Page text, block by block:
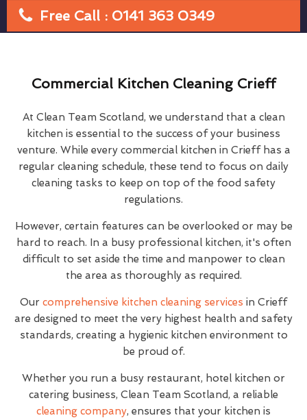
Free Call : 0141 363 0349
Commercial Kitchen Cleaning Crieff
At Clean Team Scotland, we understand that a clean
kitchen is essential to the success of your business
venture. While every commercial kitchen in Crieff has a
regular cleaning schedule, these tend to focus on daily
cleaning tasks to keep on top of the food safety
regulations.
However, certain features can be overlooked or may be
hard to reach. In a busy professional kitchen, it's often
difficult to set aside the time and manpower to clean
the area as thoroughly as required.
Our comprehensive kitchen cleaning services in Crieff
are designed to meet the very highest health and safety
standards, creating a hygienic kitchen environment to
be proud of.
Whether you run a busy restaurant, hotel kitchen or
catering business, Clean Team Scotland, a reliable
cleaning company, ensures that your kitchen is